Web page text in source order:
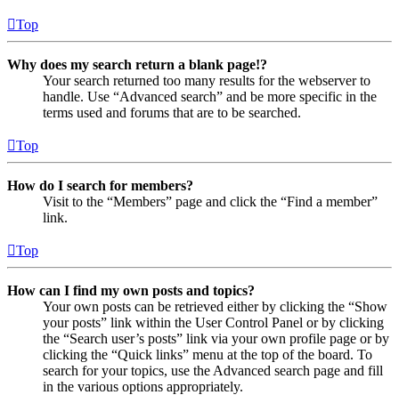
Top
Why does my search return a blank page!?
Your search returned too many results for the webserver to
handle. Use “Advanced search” and be more specific in the
terms used and forums that are to be searched.
Top
How do I search for members?
Visit to the “Members” page and click the “Find a member”
link.
Top
How can I find my own posts and topics?
Your own posts can be retrieved either by clicking the “Show
your posts” link within the User Control Panel or by clicking
the “Search user’s posts” link via your own profile page or by
clicking the “Quick links” menu at the top of the board. To
search for your topics, use the Advanced search page and fill
in the various options appropriately.